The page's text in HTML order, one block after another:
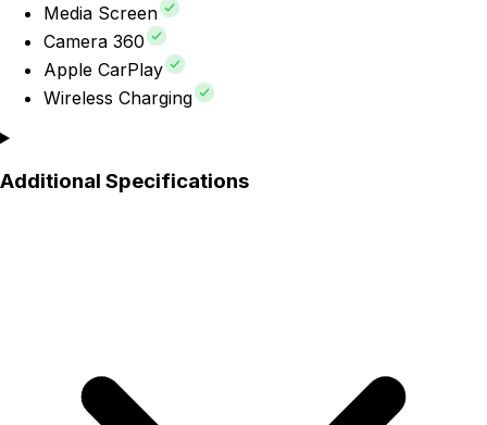
Media Screen
Camera 360
Apple CarPlay
Wireless Charging
Additional Specifications